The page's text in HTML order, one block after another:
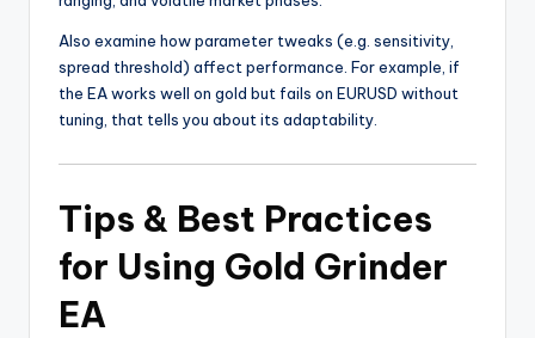
Also examine how parameter tweaks (e.g. sensitivity,
spread threshold) affect performance. For example, if
the EA works well on gold but fails on EURUSD without
tuning, that tells you about its adaptability.
Tips & Best Practices
for Using Gold Grinder
EA